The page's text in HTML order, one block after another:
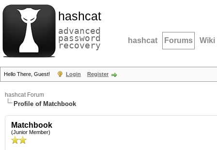
hashcat
advanced
password
recovery hashcat Forums Wiki
Hello There, Guest! Login Register
hashcat Forum
Profile of Matchbook
Matchbook
(Junior Member)